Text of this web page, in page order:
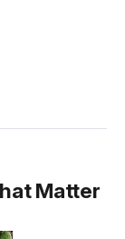
Matter